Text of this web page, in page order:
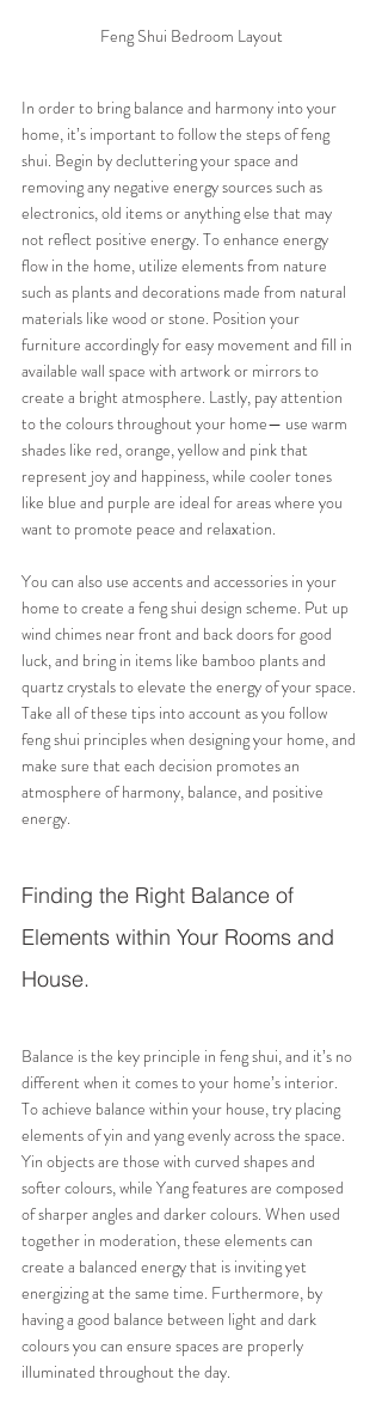
Feng Shui Bedroom Layout
In order to bring balance and harmony into your
home, it’s important to follow the steps of feng
shui. Begin by decluttering your space and
removing any negative energy sources such as
electronics, old items or anything else that may
not reflect positive energy. To enhance energy
flow in the home, utilize elements from nature
such as plants and decorations made from natural
materials like wood or stone. Position your
furniture accordingly for easy movement and fill in
available wall space with artwork or mirrors to
create a bright atmosphere. Lastly, pay attention
to the colours throughout your home— use warm
shades like red, orange, yellow and pink that
represent joy and happiness, while cooler tones
like blue and purple are ideal for areas where you
want to promote peace and relaxation.
You can also use accents and accessories in your
home to create a feng shui design scheme. Put up
wind chimes near front and back doors for good
luck, and bring in items like bamboo plants and
quartz crystals to elevate the energy of your space.
Take all of these tips into account as you follow
feng shui principles when designing your home, and
make sure that each decision promotes an
atmosphere of harmony, balance, and positive
energy.
Finding the Right Balance of
Elements within Your Rooms and
House.
Balance is the key principle in feng shui, and it’s no
different when it comes to your home’s interior.
To achieve balance within your house, try placing
elements of yin and yang evenly across the space.
Yin objects are those with curved shapes and
softer colours, while Yang features are composed
of sharper angles and darker colours. When used
together in moderation, these elements can
create a balanced energy that is inviting yet
energizing at the same time. Furthermore, by
having a good balance between light and dark
colours you can ensure spaces are properly
illuminated throughout the day.